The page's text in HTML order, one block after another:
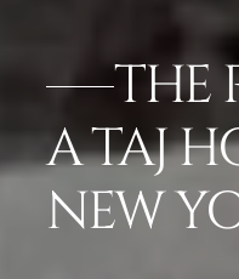
THE
A TAJ
NEW